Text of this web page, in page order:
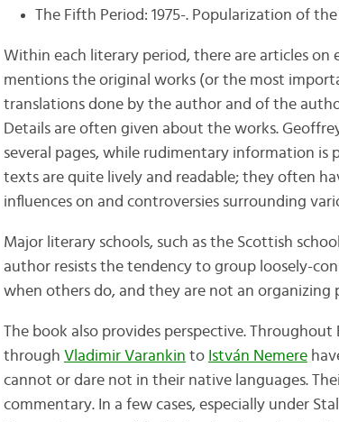
The Fifth Period: 1975-. Popularization of
Within each literary period, there are articles on
mentions the original works (or the most
translations done by the author and of the
Details are often given about the works.
several pages, while rudimentary information is
texts are quite lively and readable; they often
influences on and controversies surrounding
Major literary schools, such as the Scottish
author resists the tendency to group loosely-
when others do, and they are not an organizing
The book also provides perspective.
through Vladimir Varankin to István Nemere
cannot or dare not in their native languages.
commentary. In a few cases, especially under